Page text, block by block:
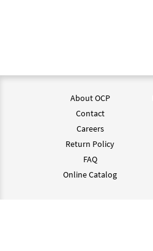
About OCP
Contact
Careers
Return Policy
FAQ
Online Catalog